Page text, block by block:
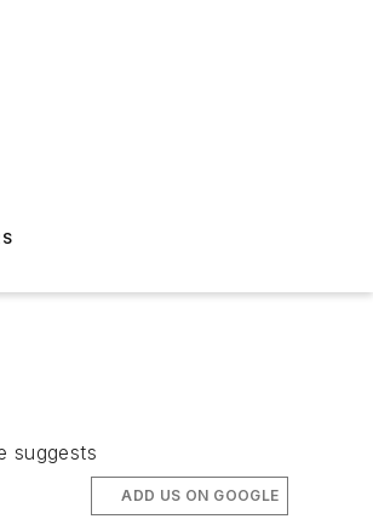
suggests
ADD US ON GOOGLE